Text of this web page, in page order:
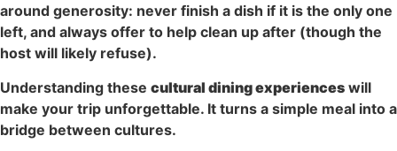
around generosity: never finish a dish if it is the only one
left, and always offer to help clean up after (though the
host will likely refuse).
Understanding these cultural dining experiences will
make your trip unforgettable. It turns a simple meal into a
bridge between cultures.